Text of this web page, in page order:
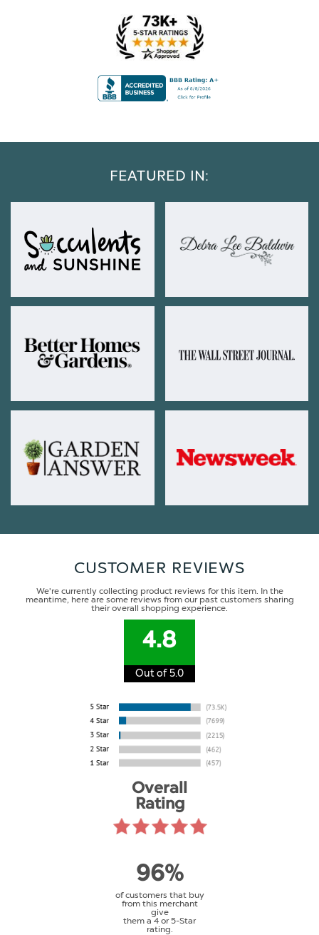
FEATURED IN:
CUSTOMER REVIEWS
We're currently collecting product reviews for this item. In the
meantime, here are some reviews from our past customers sharing
their overall shopping experience.
4.8
Out of 5.0
Overall
Rating
96%
of customers that buy
from this merchant
give
them a 4 or 5-Star
rating.